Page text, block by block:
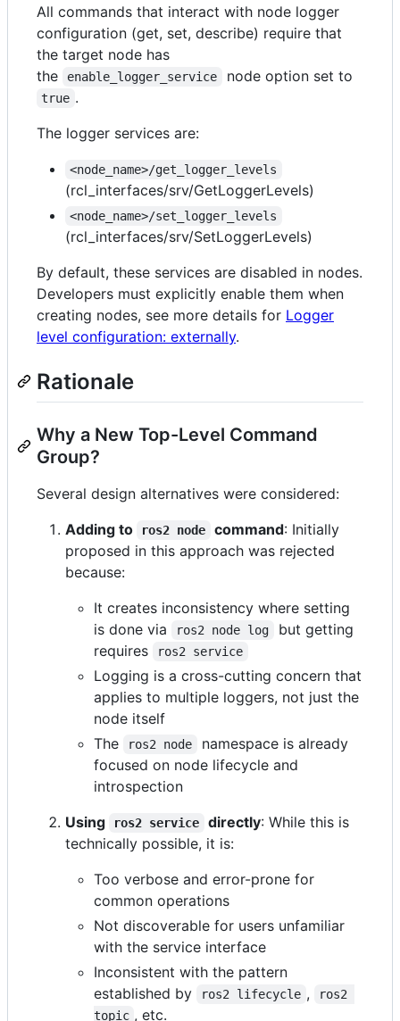
All commands that interact with node logger
configuration (get, set, describe) require that
the target node has
the
enable_logger_service node option set to
true .
The logger services are:
<node_name>/get_logger_levels
(rcl_interfaces/srv/GetLoggerLevels)
<node_name>/set_logger_levels
(rcl_interfaces/srv/SetLoggerLevels)
By default, these services are disabled in nodes.
Developers must explicitly enable them when
creating nodes, see more details for Logger
level configuration: externally.
Rationale
Why a New Top-Level Command
Group?
Several design alternatives were considered:
Adding to
ros2 node command: Initially
proposed in this approach was rejected
because:
It creates inconsistency where setting
is done via
ros2 node log
but getting
requires
ros2 service
Logging is a cross-cutting concern that
applies to multiple loggers, not just the
node itself
The
ros2 node
namespace is already
focused on node lifecycle and
introspection
Using
ros2 service directly: While this is
technically possible, it is:
Too verbose and error-prone for
common operations
Not discoverable for users unfamiliar
with the service interface
Inconsistent with the pattern
established by
ros2 lifecycle ,
ros2
topic , etc.